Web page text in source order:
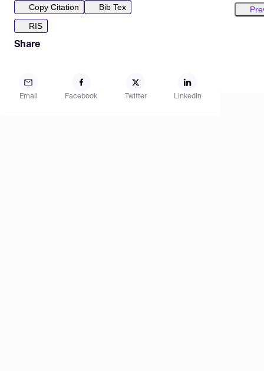
Copy Citation
Bib Tex
RIS
Share
Email Facebook Twitter LinkedIn